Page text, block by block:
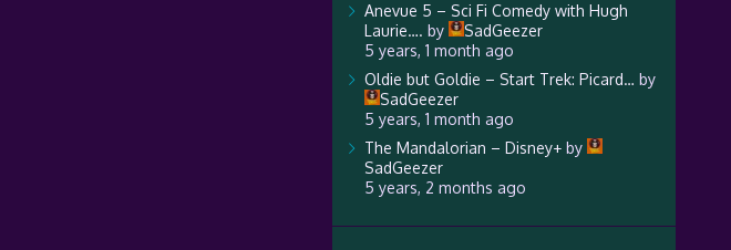
Anevue 5 – Sci Fi Comedy with Hugh
Laurie…. by
SadGeezer
5 years, 1 month ago
Oldie but Goldie – Start Trek: Picard… by
SadGeezer
5 years, 1 month ago
The Mandalorian – Disney+by
SadGeezer
5 years, 2 months ago